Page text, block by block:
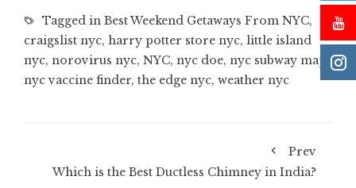
Tagged in Best Weekend Getaways From NYC,
craigslist nyc, harry potter store nyc, little island
nyc, norovirus nyc, NYC, nyc doe, nyc subway map
nyc vaccine finder, the edge nyc, weather nyc
Prev
Which is the Best Ductless Chimney in India?